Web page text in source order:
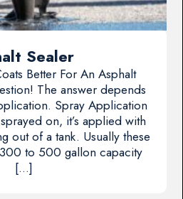
Sealer
Better For An Asphalt
The answer depends
Spray Application
on, it’s applied with
out of a tank. Usually these
to 500 gallon capacity
[…]